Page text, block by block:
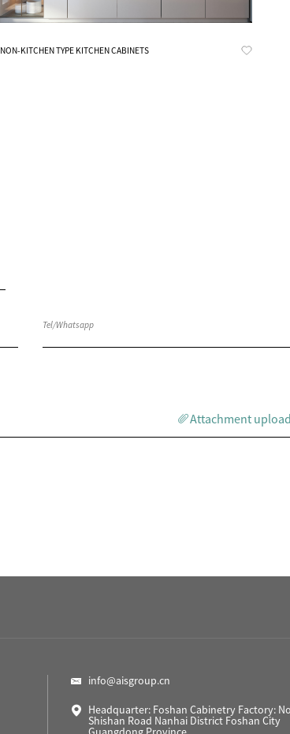
NON-KITCHEN TYPE KITCHEN CABINETS
Attachment upload
info@aisgroup.cn
Headquarter: Foshan Cabinetry Factory:
Shishan Road Nanhai District Foshan City